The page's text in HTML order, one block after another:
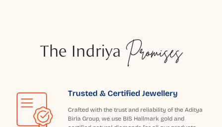
The Indriya Promises
Trusted & Certified Jewellery
Crafted with the trust and reliability of the Aditya
Birla Group, we use BIS Hallmark gold and